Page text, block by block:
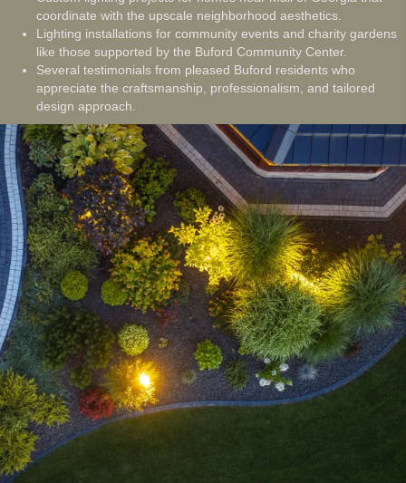
coordinate with the upscale neighborhood aesthetics.
Lighting installations for community events and charity gardens
like those supported by the Buford Community Center.
Several testimonials from pleased Buford residents who
appreciate the craftsmanship, professionalism, and tailored
design approach.